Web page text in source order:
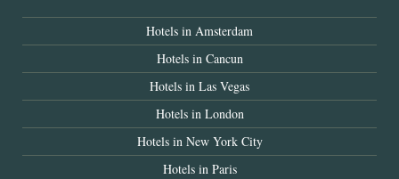
Hotels in Amsterdam
Hotels in Cancun
Hotels in Las Vegas
Hotels in London
Hotels in New York City
Hotels in Paris